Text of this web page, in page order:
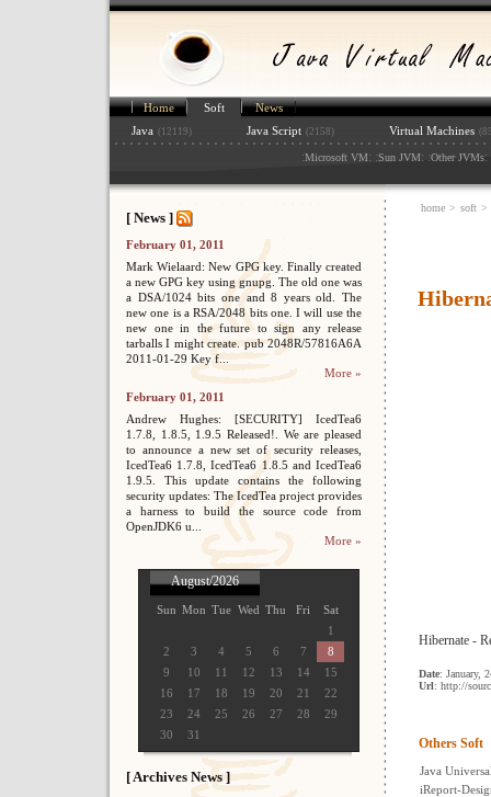
Home Soft
News
Java (12119) Java Script (2158) Virtual Machines
:Microsoft VM: :Sun JVM: :Other JVMs:
[ News ]
February 01, 2011
Mark Wielaard: New GPG key. Finally created
a new GPG key using gnupg. The old one was
a DSA/1024 bits one and 8 years old. The
new one is a RSA/2048 bits one. I will use the
new one in the future to sign any release
tarballs I might create. pub 2048R/57816A6A
2011-01-29 Key f...
More »
February 01, 2011
Andrew Hughes: [SECURITY] IcedTea6
1.7.8, 1.8.5, 1.9.5 Released!. We are pleased
to announce a new set of security releases,
IcedTea6 1.7.8, IcedTea6 1.8.5 and IcedTea6
1.9.5. This update contains the following
security updates: The IcedTea project provides
a harness to build the source code from
OpenJDK6 u...
More »
August/2026
Sun Mon Tue Wed Thu Fri
Sat
1
2
3 4 5 6 7
8
9
10 11 12 13 14
15
16
17 18 19 20 21
22
23
24 25 26 27 28
29
30
31
[ Archives News ]
home > soft >
Hibernate -
Date: January,
Url: http://
Others Soft
Java
iReport-